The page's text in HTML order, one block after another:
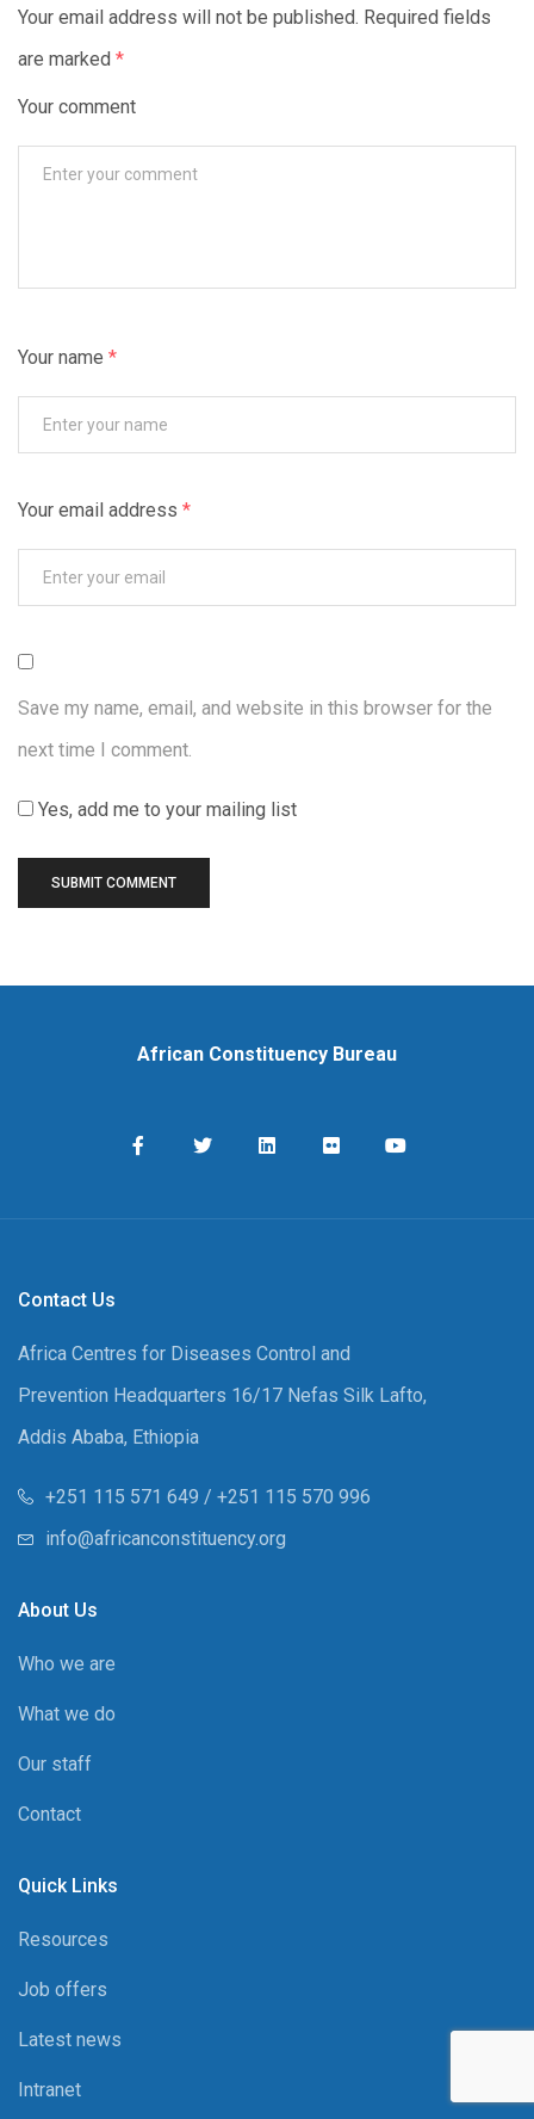
Your email address will not be published. Required fields
are marked *
Your comment
Your name *
Your email address *
Save my name, email, and website in this browser for the
next time I comment.
Yes, add me to your mailing list
African Constituency Bureau
Contact Us
Africa Centres for Diseases Control and
Prevention Headquarters 16/17 Nefas Silk Lafto,
Addis Ababa, Ethiopia
+251 115 571 649 / +251 115 570 996
info@africanconstituency.org
About Us
Who we are
What we do
Our staff
Contact
Quick Links
Resources
Job offers
Latest news
Intranet